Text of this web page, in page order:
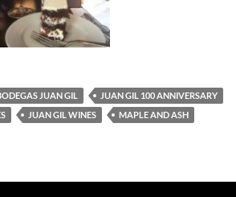
JUAN GIL
JUAN GIL 100 ANNIVERSARY
JUAN GIL WINES
MAPLE AND ASH